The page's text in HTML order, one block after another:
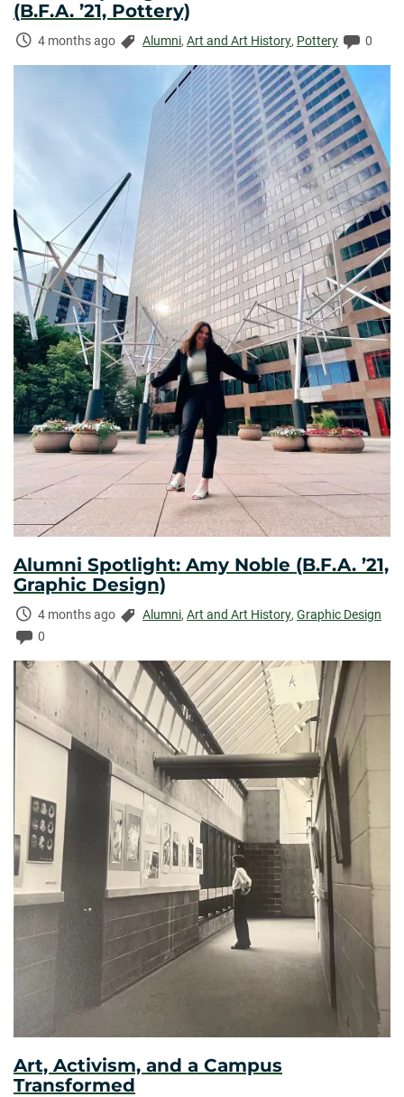
(B.F.A. ’21, Pottery)
Time
4 months ago Categories:
Alumni, Art and Art History, Pottery 0
Alumni Spotlight: Amy Noble (B.F.A. ’21,
Graphic Design)
Time
Elapsed:
4 months ago Categories:
Alumni, Art and Art History, Graphic Design
Comments:
0
Art, Activism, and a Campus
Transformed